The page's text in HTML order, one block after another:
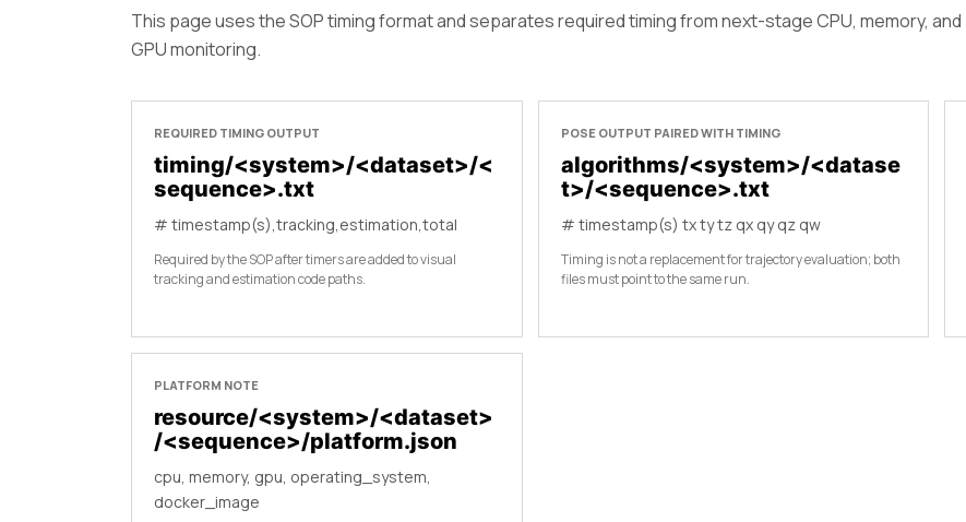
This page uses the SOP timing format and separates required timing from next-stage CPU, memory, and
GPU monitoring.
REQUIRED TIMING OUTPUT
timing/<system>/<dataset>/<
sequence>.txt
# timestamp(s),tracking,estimation,total
Required by the SOP after timers are added to visual
tracking and estimation code paths.
POSE OUTPUT PAIRED WITH TIMING
algorithms/<system>/<datase
t>/<sequence>.txt
# timestamp(s) tx ty tz qx qy qz qw
Timing is not a replacement for trajectory evaluation; both
files must point to the same run.
PLATFORM NOTE
resource/<system>/<dataset>
/<sequence>/platform.json
cpu, memory, gpu, operating_system,
docker_image